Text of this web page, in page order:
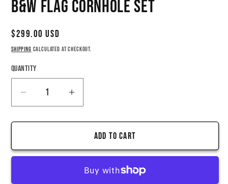
1
in
B&W Flag Cornhole Set
Regular
price
$299.00 USD
Shipping calculated at checkout.
Quantity
Quantity
Decrease
for
Flag
Increase
for
B&amp;W
Flag
Set
Add to cart